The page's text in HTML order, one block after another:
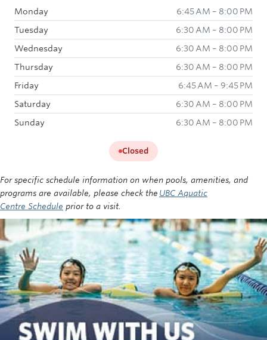
Monday
6:45 AM – 8:00 PM
Tuesday
6:30 AM – 8:00 PM
Wednesday
6:30 AM – 8:00 PM
Thursday
6:30 AM – 8:00 PM
Friday
6:45 AM – 9:45 PM
Saturday
6:30 AM – 8:00 PM
Sunday
6:30 AM – 8:00 PM
Closed
For specific schedule information on when pools, amenities, and
programs are available, please check the UBC Aquatic
Centre Schedule prior to a visit.